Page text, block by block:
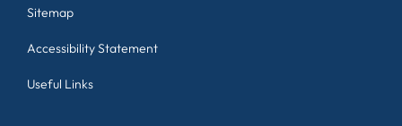
Sitemap
Accessibility Statement
Useful Links